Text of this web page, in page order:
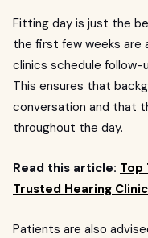
Fitting day is just the
the first few weeks are
clinics schedule follow-
This ensures that
conversation and that
throughout the day.
Read this article: Top
Trusted Hearing
Patients are also